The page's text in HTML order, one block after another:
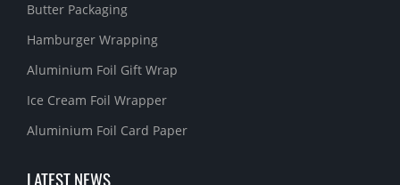
Butter Packaging
Hamburger Wrapping
Aluminium Foil Gift Wrap
Ice Cream Foil Wrapper
Aluminium Foil Card Paper
LATEST NEWS